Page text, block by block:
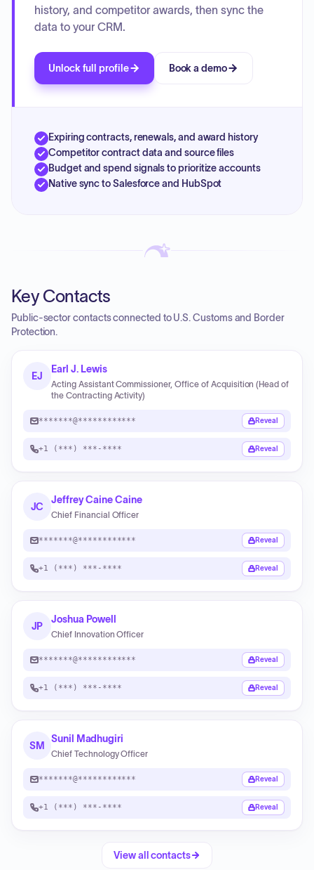
history, and competitor awards, then sync the
data to your CRM.
Unlock full profile Book a demo
Expiring contracts, renewals, and award history
Competitor contract data and source files
Budget and spend signals to prioritize accounts
Native sync to Salesforce and HubSpot
Key Contacts
Public-sector contacts connected to U.S. Customs and Border
Protection.
EJ
Earl J. Lewis
Acting Assistant Commissioner, Office of Acquisition (Head of
the Contracting Activity)
*******@************ Reveal
+1 (***) ***-**** Reveal
JC
Jeffrey Caine Caine
Chief Financial Officer
*******@************ Reveal
+1 (***) ***-**** Reveal
JP
Joshua Powell
Chief Innovation Officer
*******@************ Reveal
+1 (***) ***-**** Reveal
SM
Sunil Madhugiri
Chief Technology Officer
*******@************ Reveal
+1 (***) ***-**** Reveal
View all contacts